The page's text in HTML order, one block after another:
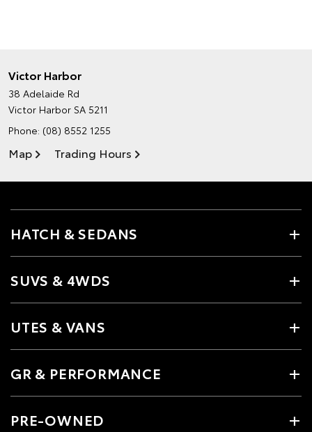
Victor Harbor
38 Adelaide Rd
Victor Harbor SA 5211
Phone: (08) 8552 1255
Map Trading Hours
HATCH & SEDANS
SUVS & 4WDS
UTES & VANS
GR & PERFORMANCE
PRE-OWNED